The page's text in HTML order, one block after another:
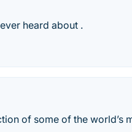
heard about .
of some of the world’s